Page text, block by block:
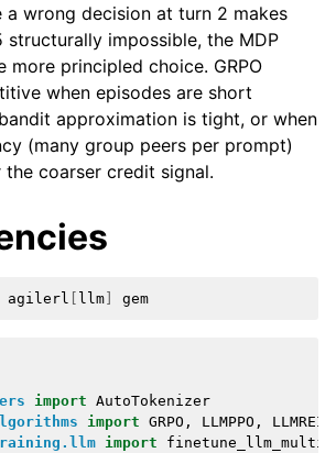
a wrong decision at turn 2 makes
structurally impossible, the MDP
more principled choice. GRPO
when episodes are short
approximation is tight, or when
(many group peers per prompt)
coarser credit signal.
agilerl llm
import AutoTokenizer
import GRPO , LLMPPO ,
import